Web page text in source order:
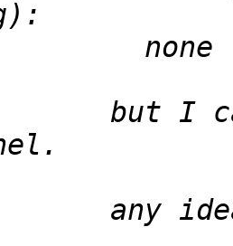
but I can